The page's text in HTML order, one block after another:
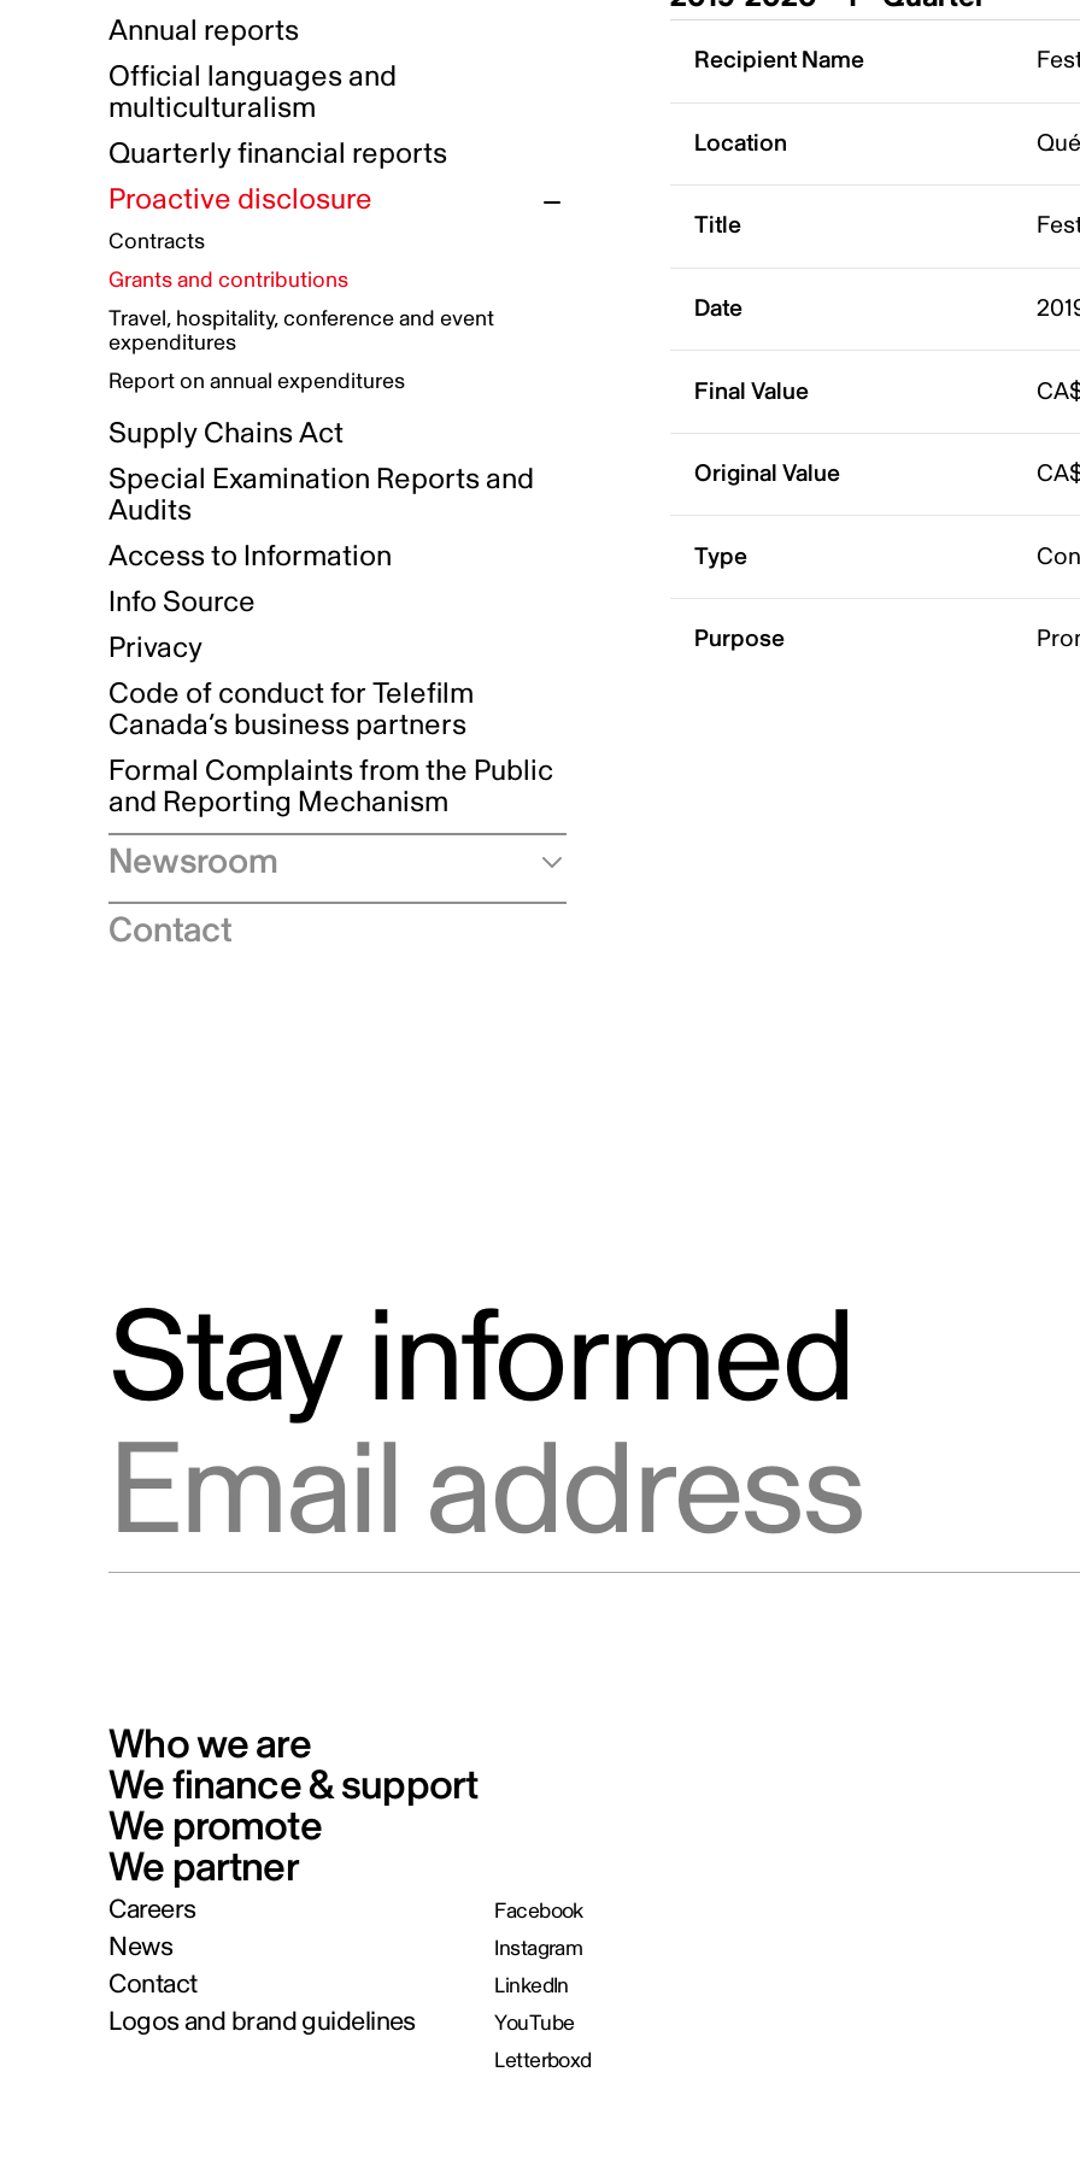
Indigenous Reconciliation Plan
Indigenous Working Group
Guiding principles on harassment
Gender Parity Action Plan
Equity, Diversity and Inclusion
Authentic Storytelling Toolbox
Data collection and self-identification
Compensation and benefits
Awards and recognition
Our corporate values
Funded projects directory
Annual reports
Official languages and
multiculturalism
Quarterly financial reports
Proactive disclosure
Contracts
Grants and contributions
Travel, hospitality, conference and event
expenditures
Report on annual expenditures
Supply Chains Act
Special Examination Reports and
Audits
Access to Information
Info Source
Privacy
Code of conduct for Telefilm
Canada’s business partners
Formal Complaints from the Public
and Reporting Mechanism
Newsroom
Speeches
Contact
Recipient Name
Location
Title
Date
Final Value
Original Value
Type
Purpose
Stay informed
Who we are
We finance & support
We promote
We partner
Careers
News
Contact
Logos and brand guidelines
Facebook
Instagram
LinkedIn
YouTube
Letterboxd